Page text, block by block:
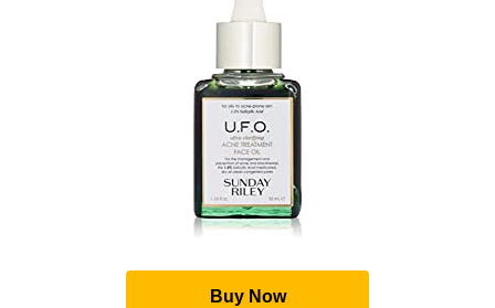
Buy Now